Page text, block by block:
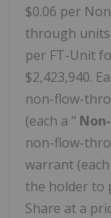
$0.06 per
through
per FT-Unit
$2,423,940.
non-flow-
(each a "
non-flow-
warrant (each
the holder to
Share at a